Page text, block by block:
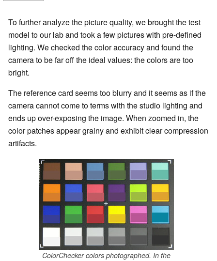
To further analyze the picture quality, we brought the test
model to our lab and took a few pictures with pre-defined
lighting. We checked the color accuracy and found the
camera to be far off the ideal values: the colors are too
bright.
The reference card seems too blurry and it seems as if the
camera cannot come to terms with the studio lighting and
ends up over-exposing the image. When zoomed in, the
color patches appear grainy and exhibit clear compression
artifacts.
ColorChecker colors photographed. In the